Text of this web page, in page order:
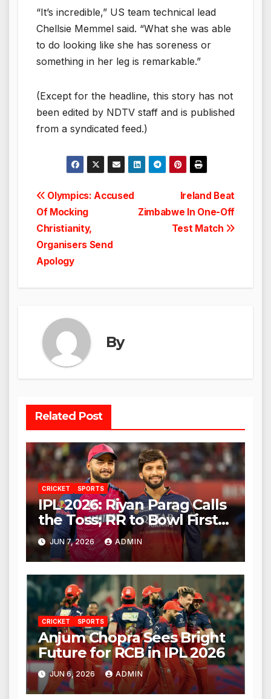
“It’s incredible,” US team technical lead
Chellsie Memmel said. “What she was able
to do looking like she has soreness or
something in her leg is remarkable.”
(Except for the headline, this story has not
been edited by NDTV staff and is published
from a syndicated feed.)
Post
navigation
Ireland Beat
Zimbabwe In One-Off
Test Match
Olympics: Accused
Of Mocking
Christianity,
Organisers Send
Apology
By
Related Post
CRICKET SPORTS
IPL 2026: Riyan Parag Calls
the Toss; RR to Bowl First
Against RCB
JUN 7, 2026 ADMIN
CRICKET SPORTS
Anjum Chopra Sees Bright
Future for RCB in IPL 2026
JUN 6, 2026 ADMIN